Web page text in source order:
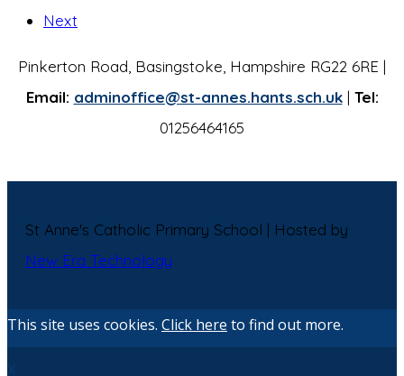
Next
Pinkerton Road, Basingstoke, Hampshire RG22 6RE |
Email: adminoffice@st-annes.hants.sch.uk| Tel:
01256464165
St Anne's Catholic Primary School | Hosted by
New Era Technology
This site uses cookies. Click here to find out more.